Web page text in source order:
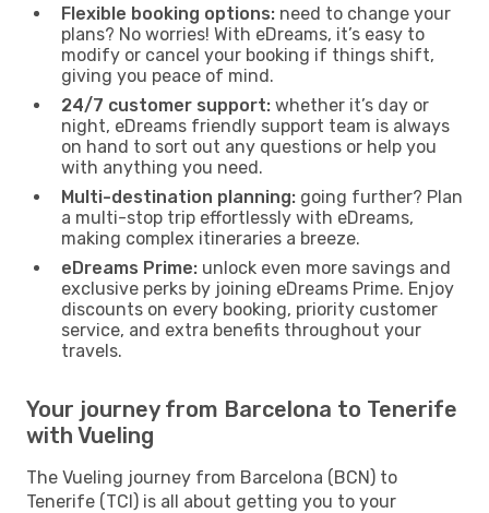
Flexible booking options: need to change your
plans? No worries! With eDreams, it’s easy to
modify or cancel your booking if things shift,
giving you peace of mind.
24/7 customer support: whether it’s day or
night, eDreams friendly support team is always
on hand to sort out any questions or help you
with anything you need.
Multi-destination planning: going further? Plan
a multi-stop trip effortlessly with eDreams,
making complex itineraries a breeze.
eDreams Prime: unlock even more savings and
exclusive perks by joining eDreams Prime. Enjoy
discounts on every booking, priority customer
service, and extra benefits throughout your
travels.
Your journey from Barcelona to Tenerife
with Vueling
The Vueling journey from Barcelona (BCN) to
Tenerife (TCI) is all about getting you to your